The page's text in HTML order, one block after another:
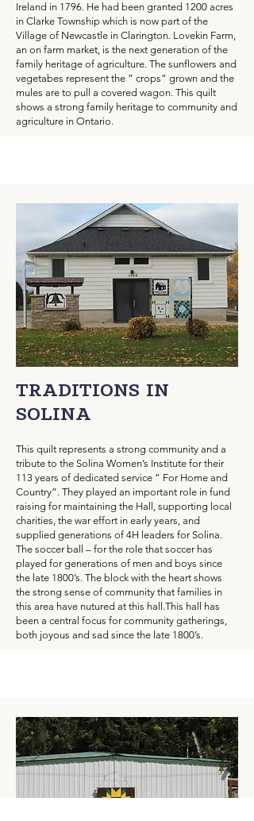
Ireland in 1796. He had been granted 1200 acres
in Clarke Township which is now part of the
Village of Newcastle in Clarington. Lovekin Farm,
an on farm market, is the next generation of the
family heritage of agriculture. The sunflowers and
vegetabes represent the ” crops” grown and the
mules are to pull a covered wagon. This quilt
shows a strong family heritage to community and
agriculture in Ontario.
TRADITIONS IN
SOLINA
This quilt represents a strong community and a
tribute to the Solina Women’s Institute for their
113 years of dedicated service ” For Home and
Country”. They played an important role in fund
raising for maintaining the Hall, supporting local
charities, the war effort in early years, and
supplied generations of 4H leaders for Solina.
The soccer ball – for the role that soccer has
played for generations of men and boys since
the late 1800’s. The block with the heart shows
the strong sense of community that families in
this area have nutured at this hall.This hall has
been a central focus for community gatherings,
both joyous and sad since the late 1800’s.